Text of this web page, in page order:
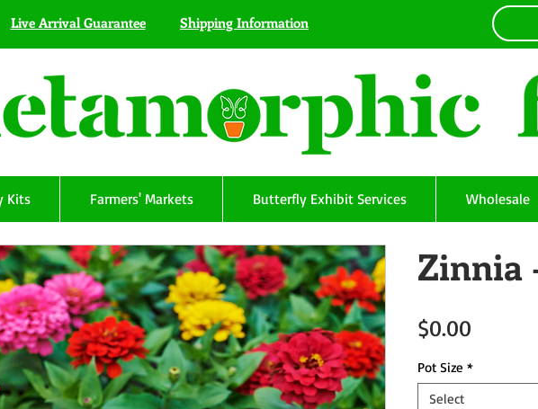
Live Arrival Guarantee Shipping Information
Kits Farmers' Markets Butterfly Exhibit Services Wholesale
Zinnia
$0.00
Pot Size *
Select